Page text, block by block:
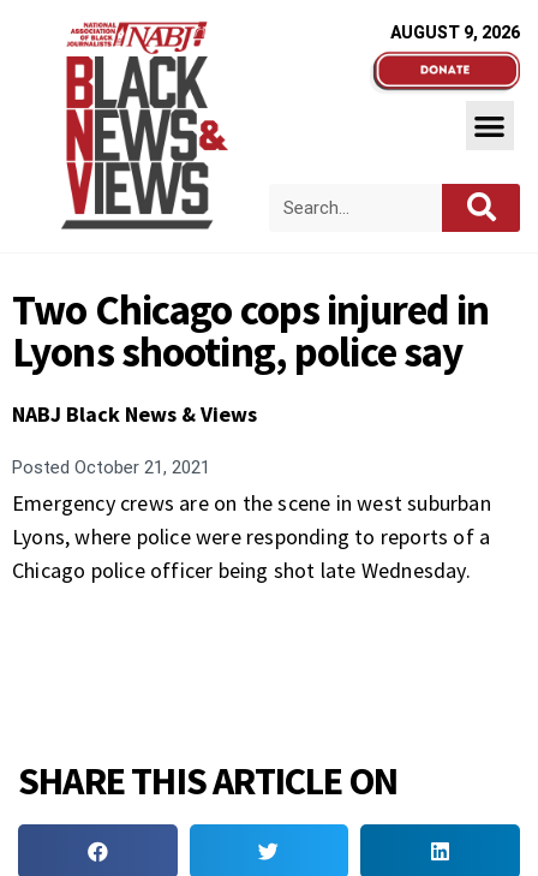
AUGUST 9, 2026
Two Chicago cops injured in
Lyons shooting, police say
NABJ Black News & Views
Posted October 21, 2021
Emergency crews are on the scene in west suburban
Lyons, where police were responding to reports of a
Chicago police officer being shot late Wednesday.
SHARE THIS ARTICLE ON